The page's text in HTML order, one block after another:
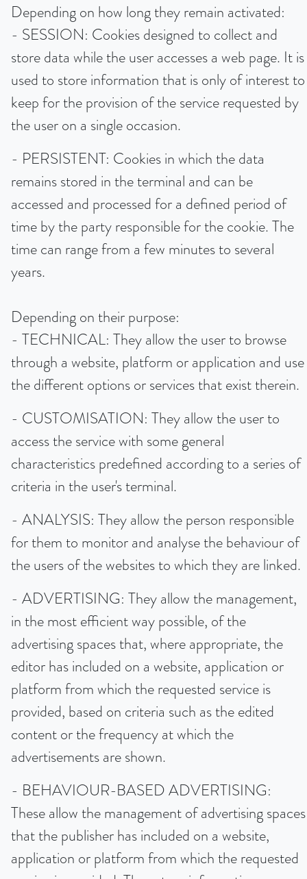
Depending on how long they remain activated:
- SESSION: Cookies designed to collect and
store data while the user accesses a web page. It is
used to store information that is only of interest to
keep for the provision of the service requested by
the user on a single occasion.
- PERSISTENT: Cookies in which the data
remains stored in the terminal and can be
accessed and processed for a defined period of
time by the party responsible for the cookie. The
time can range from a few minutes to several
years.
Depending on their purpose:
- TECHNICAL: They allow the user to browse
through a website, platform or application and use
the different options or services that exist therein.
- CUSTOMISATION: They allow the user to
access the service with some general
characteristics predefined according to a series of
criteria in the user's terminal.
- ANALYSIS: They allow the person responsible
for them to monitor and analyse the behaviour of
the users of the websites to which they are linked.
- ADVERTISING: They allow the management,
in the most efficient way possible, of the
advertising spaces that, where appropriate, the
editor has included on a website, application or
platform from which the requested service is
provided, based on criteria such as the edited
content or the frequency at which the
advertisements are shown.
- BEHAVIOUR-BASED ADVERTISING:
These allow the management of advertising spaces
that the publisher has included on a website,
application or platform from which the requested